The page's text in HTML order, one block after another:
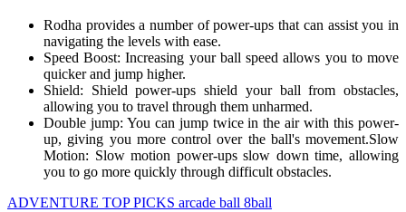
Rodha provides a number of power-ups that can assist you in
navigating the levels with ease.
Speed Boost: Increasing your ball speed allows you to move
quicker and jump higher.
Shield: Shield power-ups shield your ball from obstacles,
allowing you to travel through them unharmed.
Double jump: You can jump twice in the air with this power-
up, giving you more control over the ball's movement.Slow
Motion: Slow motion power-ups slow down time, allowing
you to go more quickly through difficult obstacles.
ADVENTURE TOP PICKS arcade ball 8ball